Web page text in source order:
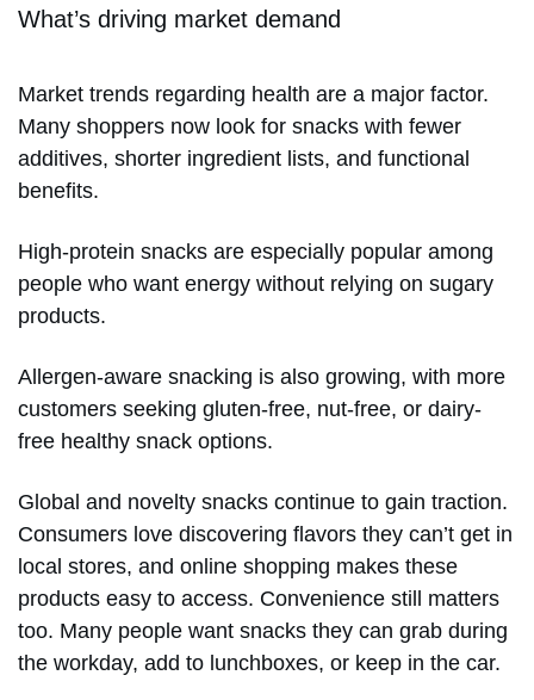
What’s driving market demand
Market trends regarding health are a major factor.
Many shoppers now look for snacks with fewer
additives, shorter ingredient lists, and functional
benefits.
High-protein snacks are especially popular among
people who want energy without relying on sugary
products.
Allergen-aware snacking is also growing, with more
customers seeking gluten-free, nut-free, or dairy-
free healthy snack options.
Global and novelty snacks continue to gain traction.
Consumers love discovering flavors they can’t get in
local stores, and online shopping makes these
products easy to access. Convenience still matters
too. Many people want snacks they can grab during
the workday, add to lunchboxes, or keep in the car.